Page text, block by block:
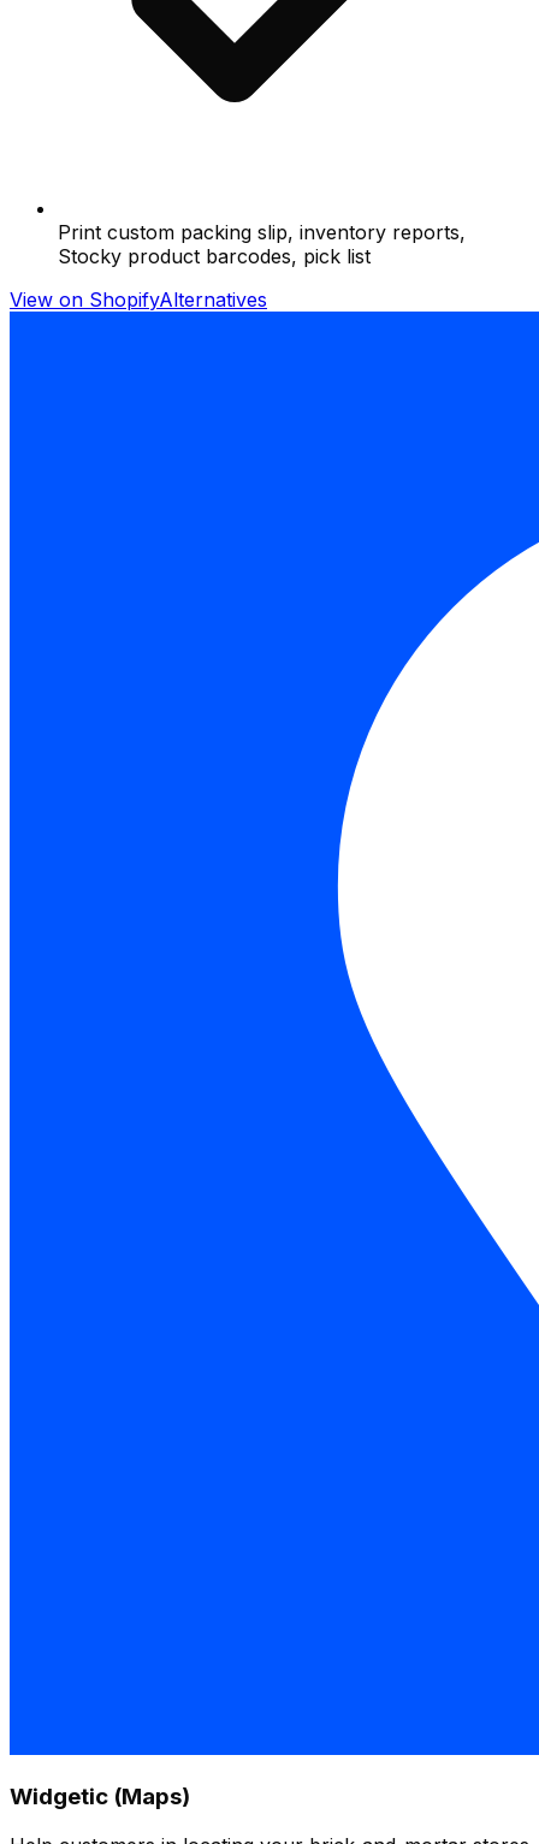
Print custom packing slip, inventory reports,
Stocky product barcodes, pick list
View on ShopifyAlternatives
Widgetic (Maps)